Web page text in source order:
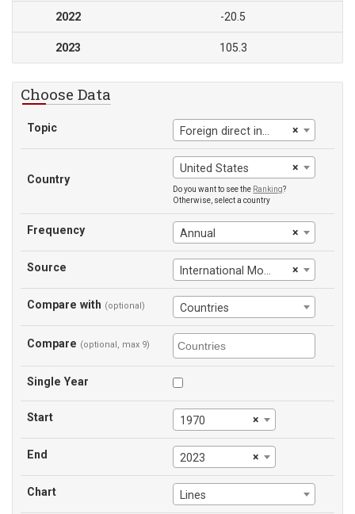
2022 -20.5
2023 105.3
Choose Data
Topic ×
Foreign direct investment, net (BoP, current US$)
Country
×
United States
Do you want to see the Ranking?
Otherwise, select a country
Frequency ×
Annual
Source ×
International Monetary Fund
Compare with (optional) Countries
Compare (optional, max 9)
Single Year
Start ×
1970
End ×
2023
Chart Lines